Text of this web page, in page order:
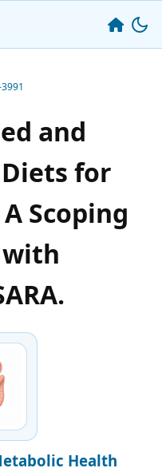
and
for
Scoping
with
Health